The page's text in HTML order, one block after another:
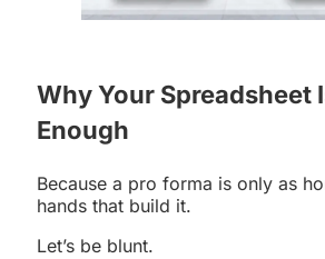
Why Your Spreadsheet
Enough
Because a pro forma is only as
hands that build it.
Let’s be blunt.